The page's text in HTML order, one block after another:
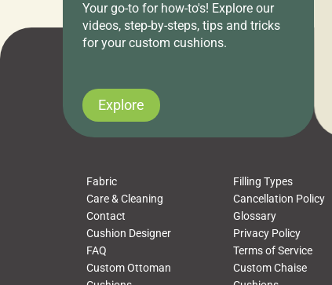
Your go-to for how-to's! Explore our
videos, step-by-steps, tips and tricks
for your custom cushions.
Explore
Attention all home decor lovers! For three
days only, Cushion Pros by American Mills is
hosting an exclusive warehouse sale where
you’ve been looking to upgrade your outdoor
cushions, pillows, pet beds, tablecloths,
napkins, runners, placemats, towels, beach
towels, washcloths, hand towels, bathmats,
Uncategorized
Fabric Filling Types
Care & Cleaning
Cancellation Policy
Contact
Glossary
Cushion Designer
Privacy Policy
FAQ
Terms of Service
Custom Ottoman
Custom Chaise